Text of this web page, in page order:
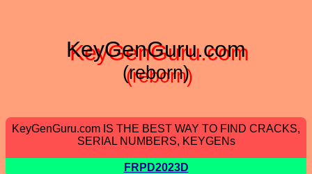
KeyGenGuru.com
(reborn)
KeyGenGuru.com IS THE BEST WAY TO FIND CRACKS,
SERIAL NUMBERS, KEYGENs
FRPD2023D